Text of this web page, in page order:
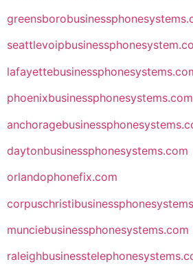
phoenixbusinessphonesystems.com
orlandophonefix.com
munciebusinessphonesystems.com